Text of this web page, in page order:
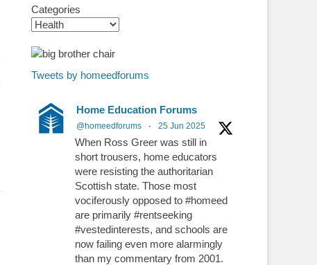
Categories
Tweets by homeedforums
Home Education Forums
@homeedforums · 25 Jun 2025
When Ross Greer was still in
short trousers, home educators
were resisting the authoritarian
Scottish state. Those most
vociferously opposed to #homeed
are primarily #rentseeking
#vestedinterests, and schools are
now failing even more alarmingly
than my commentary from 2001.